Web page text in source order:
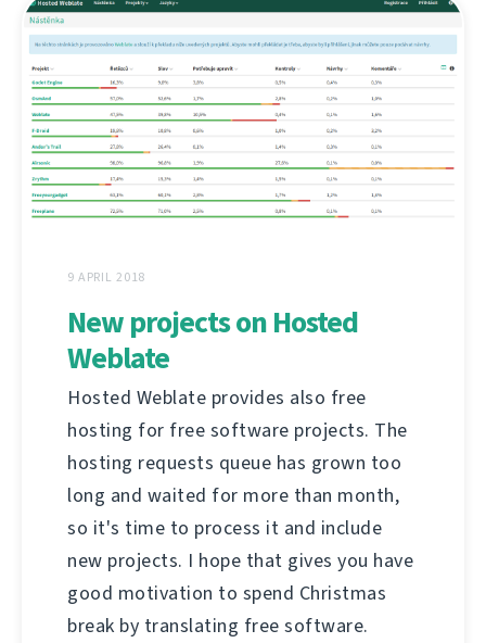
9 APRIL 2018
New projects on Hosted
Weblate
Hosted Weblate provides also free
hosting for free software projects. The
hosting requests queue has grown too
long and waited for more than month,
so it's time to process it and include
new projects. I hope that gives you have
good motivation to spend Christmas
break by translating free software.